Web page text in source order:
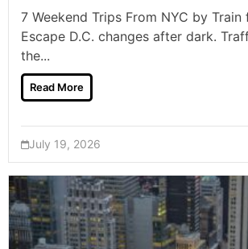
7 Weekend Trips From NYC by Train
Escape D.C. changes after dark.
the...
Read More
July 19, 2026